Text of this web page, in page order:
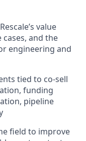
value
and the
engineering and
tied to co-sell
funding
pipeline
field to improve